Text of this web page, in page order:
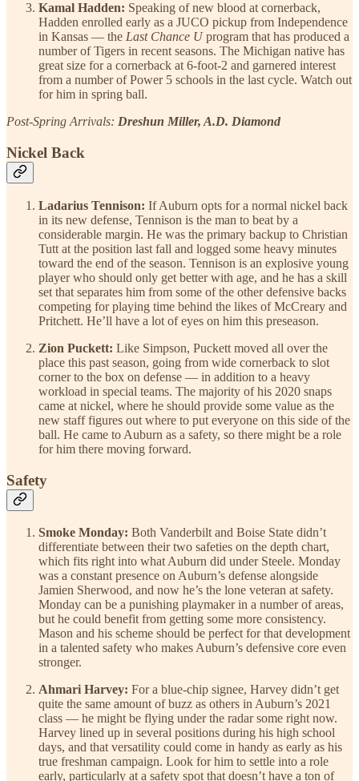
Kamal Hadden: Speaking of new blood at cornerback,
Hadden enrolled early as a JUCO pickup from Independence
in Kansas — the Last Chance Uprogram that has produced a
number of Tigers in recent seasons. The Michigan native has
great size for a cornerback at 6-foot-2 and garnered interest
from a number of Power 5 schools in the last cycle. Watch out
for him in spring ball.
Post-Spring Arrivals: Dreshun Miller, A.D. Diamond
Nickel Back
Ladarius Tennison: If Auburn opts for a normal nickel back
in its new defense, Tennison is the man to beat by a
considerable margin. He was the primary backup to Christian
Tutt at the position last fall and logged some heavy minutes
toward the end of the season. Tennison is an explosive young
player who should only get better with age, and he has a skill
set that separates him from some of the other defensive backs
competing for playing time behind the likes of McCreary and
Pritchett. He’ll have a lot of eyes on him this preseason.
Zion Puckett: Like Simpson, Puckett moved all over the
place this past season, going from wide cornerback to slot
corner to the box on defense — in addition to a heavy
workload in special teams. The majority of his 2020 snaps
came at nickel, where he should provide some value as the
new staff figures out where to put everyone on this side of the
ball. He came to Auburn as a safety, so there might be a role
for him there moving forward.
Safety
Smoke Monday: Both Vanderbilt and Boise State didn’t
differentiate between their two safeties on the depth chart,
which fits right into what Auburn did under Steele. Monday
was a constant presence on Auburn’s defense alongside
Jamien Sherwood, and now he’s the lone veteran at safety.
Monday can be a punishing playmaker in a number of areas,
but he could benefit from getting some more consistency.
Mason and his scheme should be perfect for that development
in a talented safety who makes Auburn’s defensive core even
stronger.
Ahmari Harvey: For a blue-chip signee, Harvey didn’t get
quite the same amount of buzz as others in Auburn’s 2021
class — he might be flying under the radar some right now.
Harvey lined up in several positions during his high school
days, and that versatility could come in handy as early as his
true freshman campaign. Look for him to settle into a role
early, particularly at a safety spot that doesn’t have a ton of